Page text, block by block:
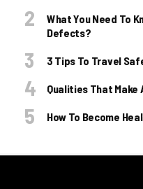
What You Need To
Defects?
3 Tips To Travel
Qualities That Make
How To Become